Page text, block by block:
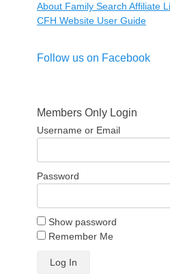
About Family Search Affiliate
CFH Website User Guide
Follow us on Facebook
Members Only Login
Username or Email
Password
Show password
Remember Me